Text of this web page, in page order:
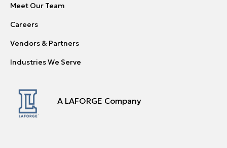
Meet Our Team
Careers
Vendors & Partners
Industries We Serve
A LAFORGE Company